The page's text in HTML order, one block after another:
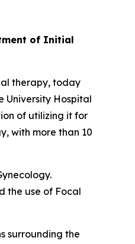
of Initial
therapy, today
University Hospital
of utilizing it for
with more than 10
the use of Focal
surrounding the